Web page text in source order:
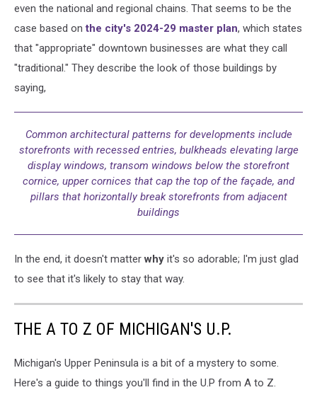
even the national and regional chains. That seems to be the
case based on the city's 2024-29 master plan, which states
that "appropriate" downtown businesses are what they call
"traditional." They describe the look of those buildings by
saying,
Common architectural patterns for developments include
storefronts with recessed entries, bulkheads elevating large
display windows, transom windows below the storefront
cornice, upper cornices that cap the top of the façade, and
pillars that horizontally break storefronts from adjacent
buildings
In the end, it doesn't matterwhy it's so adorable; I'm just glad
to see that it's likely to stay that way.
THE A TO Z OF MICHIGAN'S U.P.
Michigan's Upper Peninsula is a bit of a mystery to some.
Here's a guide to things you'll find in the U.P from A to Z.